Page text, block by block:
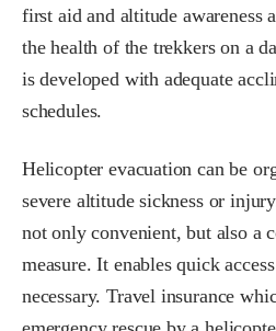
first aid and altitude awareness
the health of the trekkers on a
is developed with adequate
schedules.
Helicopter evacuation can be
severe altitude sickness or
not only convenient, but also a
measure. It enables quick
necessary. Travel insurance